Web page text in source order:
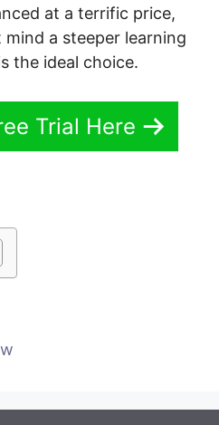
at a terrific price,
a steeper learning
the ideal choice.
Trial Here